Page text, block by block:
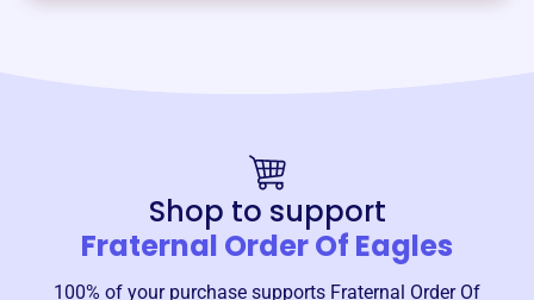
Shop to support
Fraternal Order Of Eagles
100% of your purchase supports Fraternal Order Of